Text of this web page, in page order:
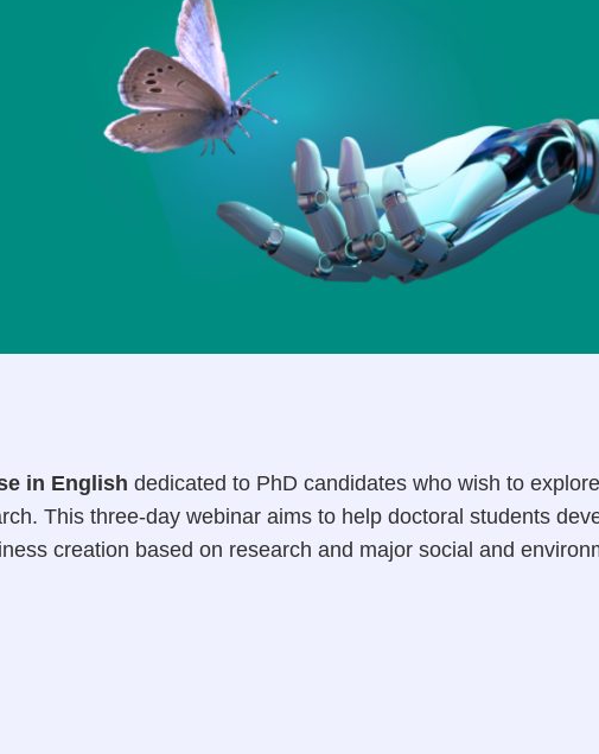
in English dedicated to PhD candidates who wish to explore
This three-day webinar aims to help doctoral students
creation based on research and major social and